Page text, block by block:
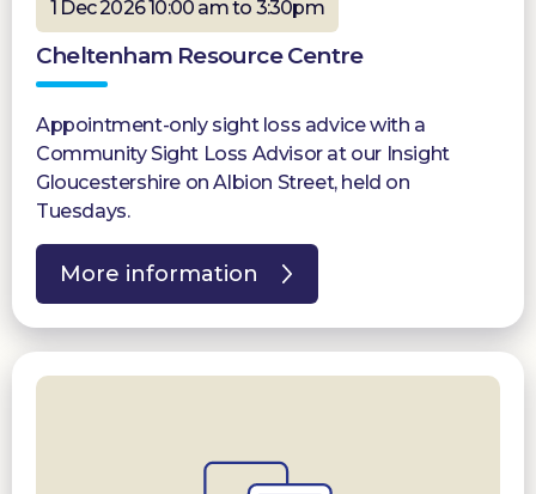
1 Dec 2026 10:00 am to 3:30pm
Cheltenham Resource Centre
Appointment-only sight loss advice with a
Community Sight Loss Advisor at our Insight
Gloucestershire on Albion Street, held on
Tuesdays.
More information